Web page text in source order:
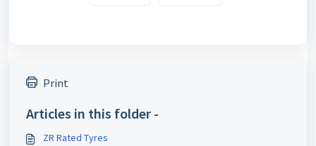
Print
Articles in this folder -
ZR Rated Tyres